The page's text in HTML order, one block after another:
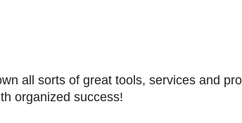
all sorts of great tools, services and
organized success!